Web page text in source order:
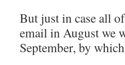
But just in case all
email in August we
September, by